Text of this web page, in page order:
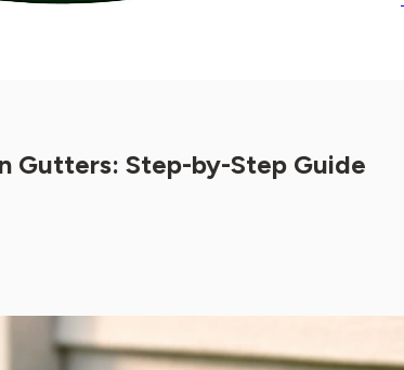
Gutters: Step-by-Step Guide